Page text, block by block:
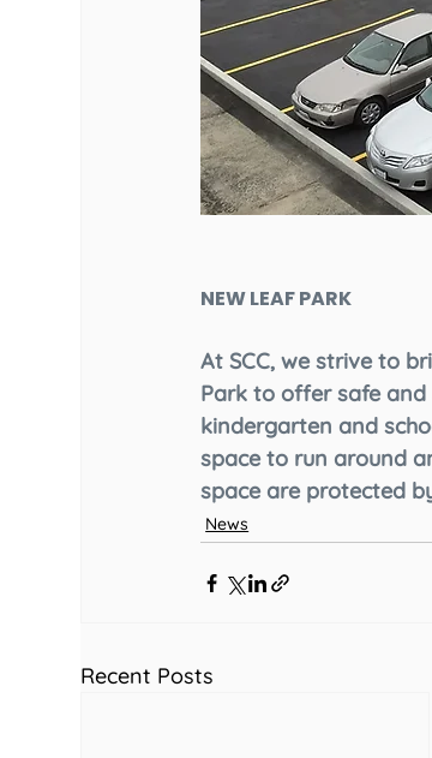
NEW LEAF PARK
At SCC, we strive to
Park to offer safe
kindergarten and
space to run around
space are protected
News
Recent Posts